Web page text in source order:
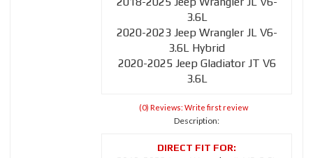
3.6L
2020-2023 Jeep Wrangler JL V6-
3.6L Hybrid
2020-2025 Jeep Gladiator JT V6
3.6L
(0) Reviews: Write first review
Description: